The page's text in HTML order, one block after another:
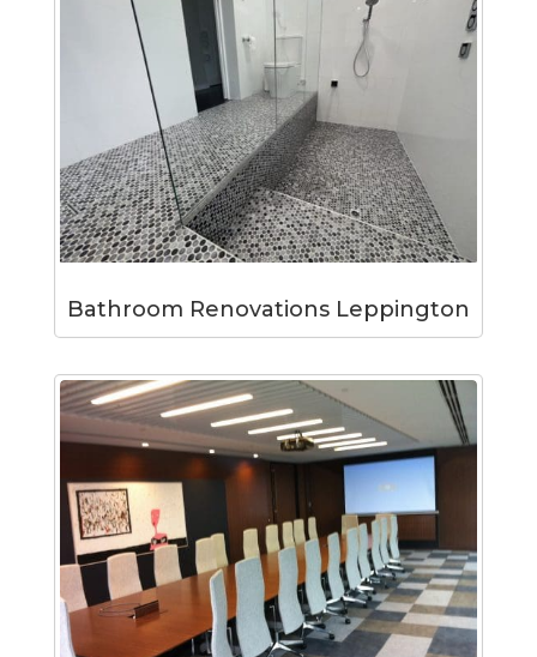
Bathroom Renovations Leppington